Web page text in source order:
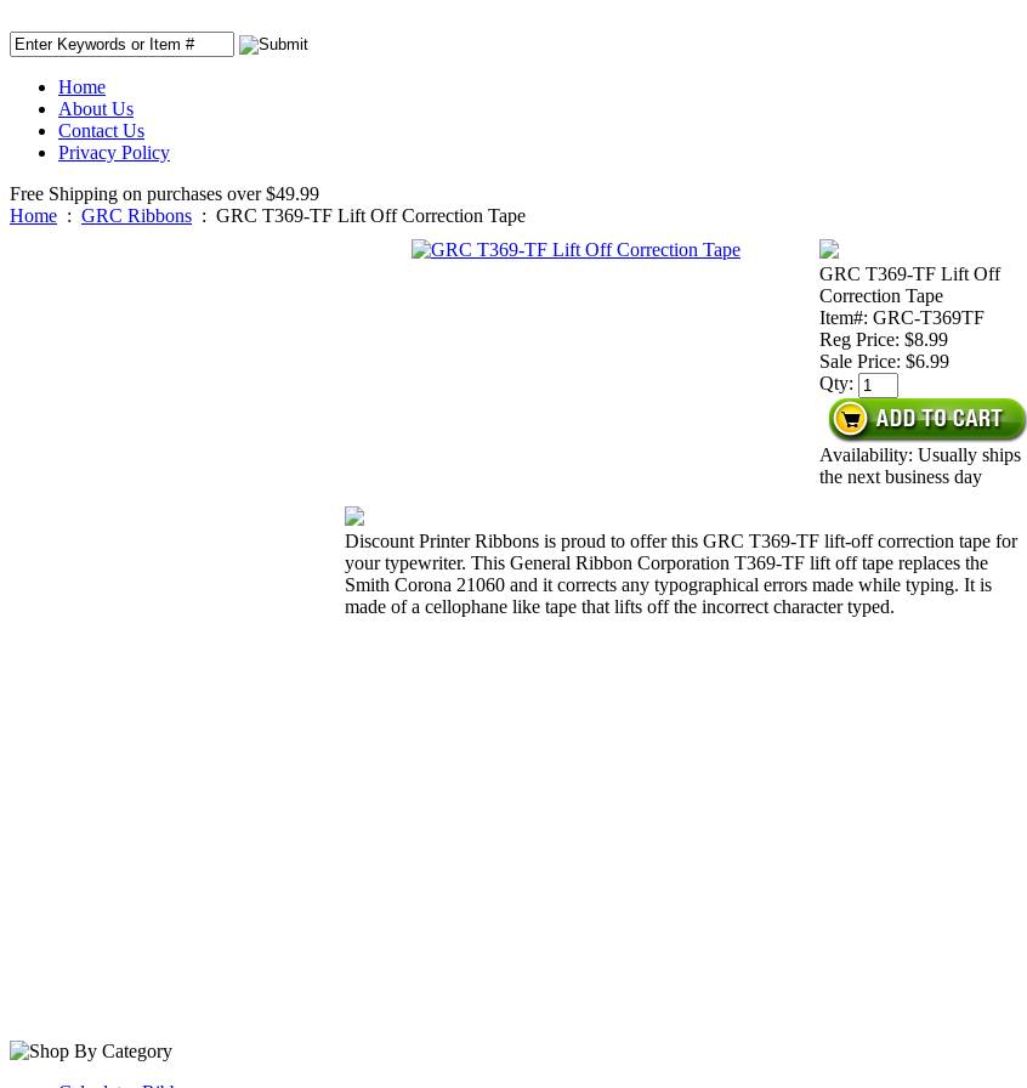
Home
About Us
Contact Us
Privacy Policy
Free Shipping on purchases over $49.99
Home : GRC Ribbons : GRC T369-TF Lift Off Correction Tape
GRC T369-TF Lift Off
Correction Tape
Item#: GRC-T369TF
Reg Price: $8.99
Sale Price: $6.99
Qty:
Availability: Usually ships
the next business day
Discount Printer Ribbons is proud to offer this GRC T369-TF lift-off correction tape for
your typewriter. This General Ribbon Corporation T369-TF lift off tape replaces the
Smith Corona 21060 and it corrects any typographical errors made while typing. It is
made of a cellophane like tape that lifts off the incorrect character typed.